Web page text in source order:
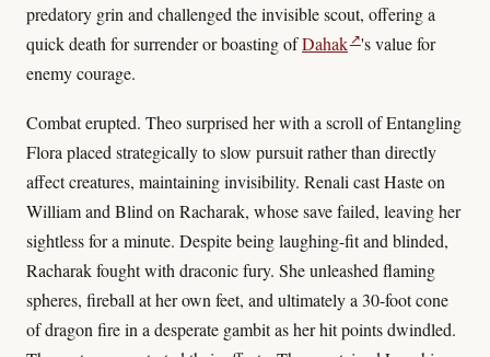
predatory grin and challenged the invisible scout, offering a
quick death for surrender or boasting ofDahak ↗'s value for
enemy courage.
Combat erupted. Theo surprised her with a scroll of Entangling
Flora placed strategically to slow pursuit rather than directly
affect creatures, maintaining invisibility. Renali cast Haste on
William and Blind on Racharak, whose save failed, leaving her
sightless for a minute. Despite being laughing-fit and blinded,
Racharak fought with draconic fury. She unleashed flaming
spheres, fireball at her own feet, and ultimately a 30-foot cone
of dragon fire in a desperate gambit as her hit points dwindled.